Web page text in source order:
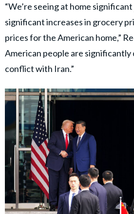
“We’re seeing at home significant
significant increases in grocery
prices for the American home,”
American people are
conflict with Iran.”